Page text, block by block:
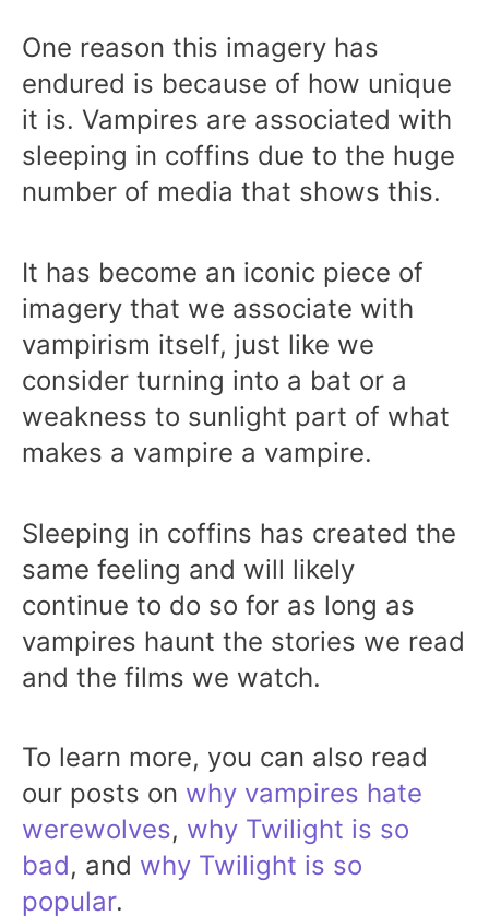
One reason this imagery has
endured is because of how unique
it is. Vampires are associated with
sleeping in coffins due to the huge
number of media that shows this.
It has become an iconic piece of
imagery that we associate with
vampirism itself, just like we
consider turning into a bat or a
weakness to sunlight part of what
makes a vampire a vampire.
Sleeping in coffins has created the
same feeling and will likely
continue to do so for as long as
vampires haunt the stories we read
and the films we watch.
To learn more, you can also read
our posts on why vampires hate
werewolves, why Twilight is so
bad, and why Twilight is so
popular.